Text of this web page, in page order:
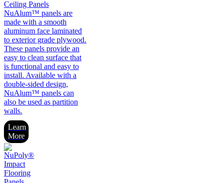
Ceiling Panels
NuAlum™ panels are
made with a smooth
aluminum face laminated
to exterior grade plywood.
These panels provide an
easy to clean surface that
is functional and easy to
install. Available with a
double-sided design,
NuAlum™ panels can
also be used as partition
walls.
Learn
More